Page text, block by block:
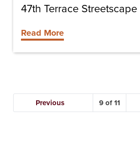
47th Terrace Streetscape
Read More
Previous 9